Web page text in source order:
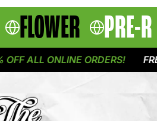
FLOWER PRE-
OFF ALL ONLINE ORDERS!